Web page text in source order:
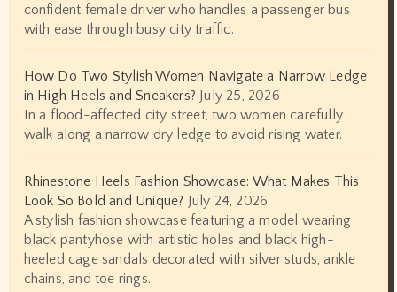
confident female driver who handles a passenger bus
with ease through busy city traffic.
How Do Two Stylish Women Navigate a Narrow Ledge
in High Heels and Sneakers? July 25, 2026
In a flood-affected city street, two women carefully
walk along a narrow dry ledge to avoid rising water.
Rhinestone Heels Fashion Showcase: What Makes This
Look So Bold and Unique? July 24, 2026
A stylish fashion showcase featuring a model wearing
black pantyhose with artistic holes and black high-
heeled cage sandals decorated with silver studs, ankle
chains, and toe rings.